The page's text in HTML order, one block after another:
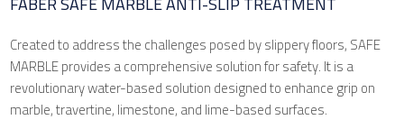
Created to address the challenges posed by slippery floors, SAFE
MARBLE provides a comprehensive solution for safety. It is a
revolutionary water-based solution designed to enhance grip on
marble, travertine, limestone, and lime-based surfaces.